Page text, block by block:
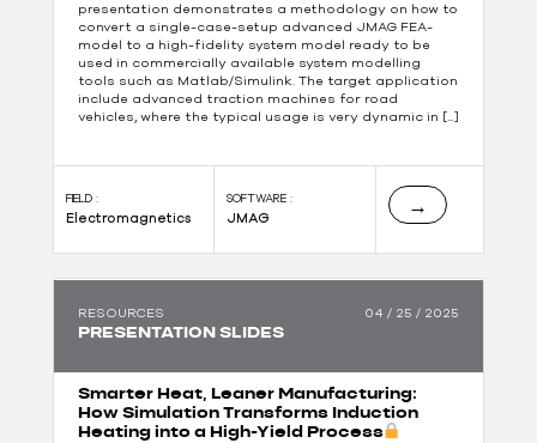
presentation demonstrates a methodology on how to
convert a single-case-setup advanced JMAG FEA-
model to a high-fidelity system model ready to be
used in commercially available system modelling
tools such as Matlab/Simulink. The target application
include advanced traction machines for road
vehicles, where the typical usage is very dynamic in […]
FIELD :
Electromagnetics
SOFTWARE :
JMAG
→
RESOURCES 04 / 25 / 2025
PRESENTATION SLIDES
Smarter Heat, Leaner Manufacturing:
How Simulation Transforms Induction
Heating into a High-Yield Process